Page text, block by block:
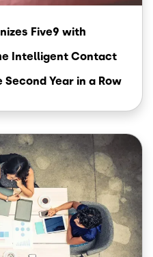
Five9 with
Intelligent Contact
Year in a Row